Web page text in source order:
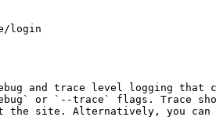
login
debug and trace level logging
or `--trace` flags. Trace
the site. Alternatively, you